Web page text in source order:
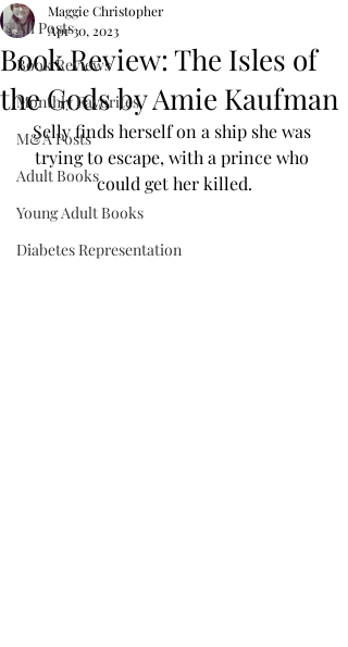
All Posts
Book Reviews
Monthly Favorites
M&A Posts
Adult Books
Young Adult Books
Diabetes Representation
Book Review: The Isles of
the Gods by Amie Kaufman
Maggie Christopher
Apr 30, 2023
Selly finds herself on a ship she was
trying to escape, with a prince who
could get her killed.